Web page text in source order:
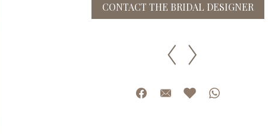
CONTACT THE BRIDAL DESIGNER